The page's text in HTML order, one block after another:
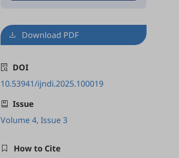
Download PDF
DOI
10.53941/ijndi.2025.100019
Issue
Volume 4, Issue 3
How to Cite